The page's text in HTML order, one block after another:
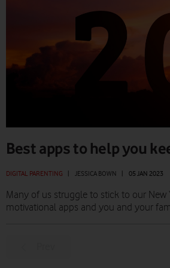
Best apps to help you
DIGITAL PARENTING JESSICA BOWN 05 JAN 2023
Many of us struggle to stick to our
motivational apps and you and your